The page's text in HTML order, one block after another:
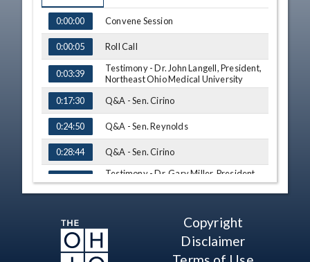
TIME NAME
0:00:00 Convene Session
0:00:05 Roll Call
0:03:39
Testimony - Dr. John Langell, President,
Northeast Ohio Medical University
0:17:30
Q&A - Sen. Cirino
0:24:50 Q&A - Sen. Reynolds
0:28:44 Q&A - Sen. Cirino
Testimony - Dr. Gary Miller, President,
University of Akron
1:17:33 Q&A - Sen. Ingram
1:19:12 Q&A - Sen. Cirino
Copyright
Disclaimer